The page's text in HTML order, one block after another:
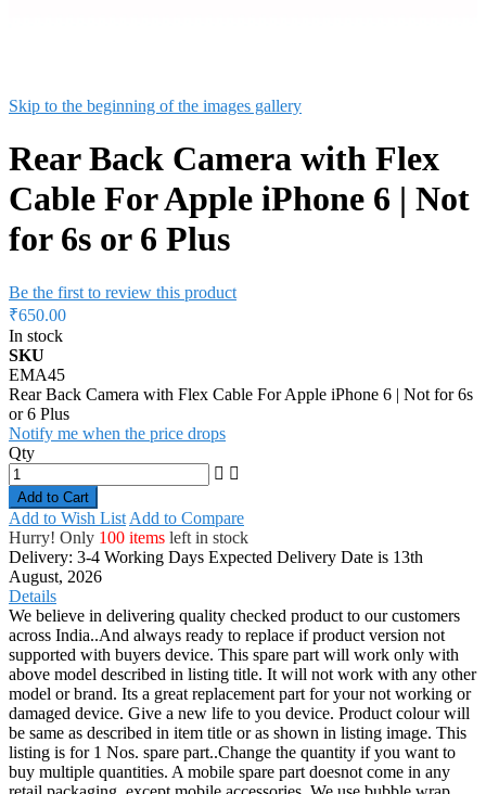
Skip to the beginning of the images gallery
Rear Back Camera with Flex
Cable For Apple iPhone 6 | Not
for 6s or 6 Plus
Be the first to review this product
₹650.00
In stock
SKU
EMA45
Rear Back Camera with Flex Cable For Apple iPhone 6 | Not for 6s
or 6 Plus
Notify me when the price drops
Qty
Add to Cart
Add to Wish List Add to Compare
Hurry! Only 100 items left in stock
Delivery: 3-4 Working Days Expected Delivery Date is 13th
August, 2026
Details
We believe in delivering quality checked product to our customers
across India..And always ready to replace if product version not
supported with buyers device. This spare part will work only with
above model described in listing title. It will not work with any other
model or brand. Its a great replacement part for your not working or
damaged device. Give a new life to you device. Product colour will
be same as described in item title or as shown in listing image. This
listing is for 1 Nos. spare part..Change the quantity if you want to
buy multiple quantities. A mobile spare part doesnot come in any